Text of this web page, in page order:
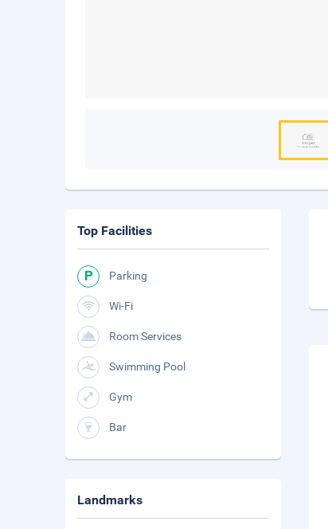
Top Facilities
Parking
Wi-Fi
Room Services
Swimming Pool
Gym
Bar
Landmarks